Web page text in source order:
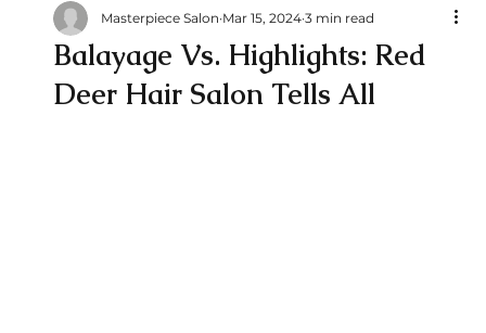
Balayage Vs. Highlights: Red
Deer Hair Salon Tells All
Masterpiece Salon Mar 15, 2024 3 min read